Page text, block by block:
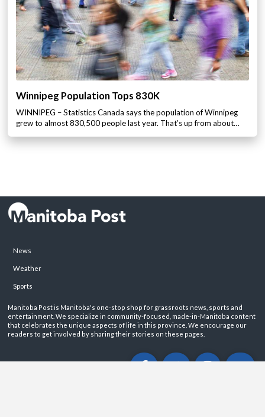
Winnipeg Population Tops 830K
WINNIPEG – Statistics Canada says the population of Winnipeg
grew to almost 830,500 people last year. That’s up from about…
News
Weather
Sports
Manitoba Post is Manitoba's one-stop shop for grassroots news, sports and
entertainment. We specialize in community-focused, made-in-Manitoba content
that celebrates the unique aspects of life in this province. We encourage our
readers to get involved by sharing their stories on these pages.